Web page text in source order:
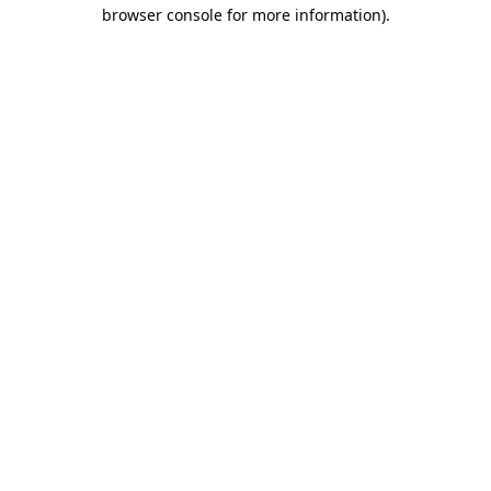
browser console for more information).